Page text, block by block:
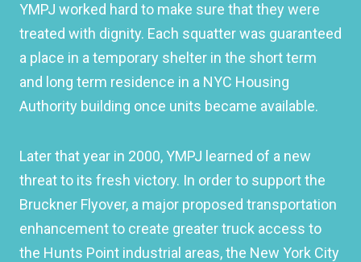
YMPJ worked hard to make sure that they were
treated with dignity. Each squatter was guaranteed
a place in a temporary shelter in the short term
and long term residence in a NYC Housing
Authority building once units became available.
Later that year in 2000, YMPJ learned of a new
threat to its fresh victory. In order to support the
Bruckner Flyover, a major proposed transportation
enhancement to create greater truck access to
the Hunts Point industrial areas, the New York City